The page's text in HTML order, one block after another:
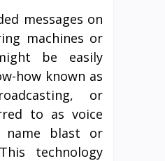
messages on
machines or
be easily
how known as
or
to as voice
name blast or
technology